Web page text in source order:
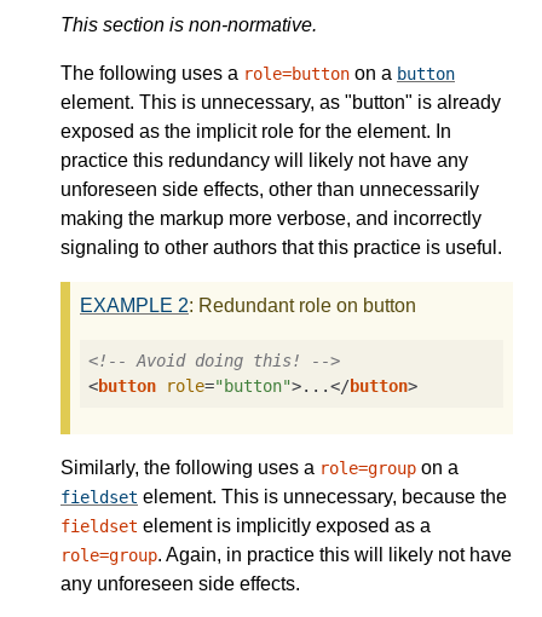
This section is non-normative.
The following uses a role=button on a button
element. This is unnecessary, as "button" is already
exposed as the implicit role for the element. In
practice this redundancy will likely not have any
unforeseen side effects, other than unnecessarily
making the markup more verbose, and incorrectly
signaling to other authors that this practice is useful.
EXAMPLE 2: Redundant role on button
<!-- Avoid doing this! -->
<button role="button">...</button>
Similarly, the following uses a role=group on a
fieldset element. This is unnecessary, because the
fieldset element is implicitly exposed as a
role=group. Again, in practice this will likely not have
any unforeseen side effects.